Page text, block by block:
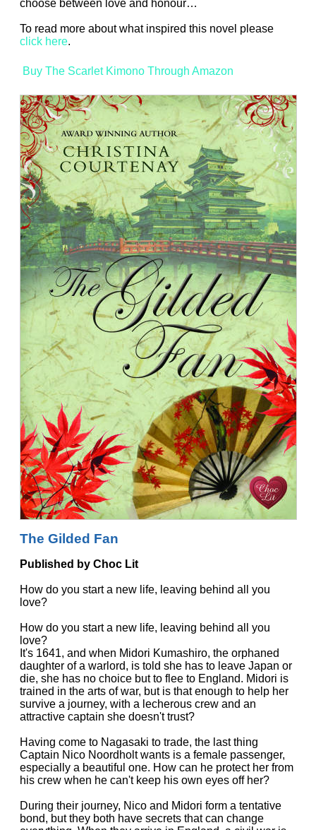
choose between love and honour…
To read more about what inspired this novel please
click here.
Buy The Scarlet Kimono Through Amazon
The Gilded Fan
Published by Choc Lit
How do you start a new life, leaving behind all you
love?
How do you start a new life, leaving behind all you
love?
It's 1641, and when Midori Kumashiro, the orphaned
daughter of a warlord, is told she has to leave Japan or
die, she has no choice but to flee to England. Midori is
trained in the arts of war, but is that enough to help her
survive a journey, with a lecherous crew and an
attractive captain she doesn't trust?
Having come to Nagasaki to trade, the last thing
Captain Nico Noordholt wants is a female passenger,
especially a beautiful one. How can he protect her from
his crew when he can't keep his own eyes off her?
During their journey, Nico and Midori form a tentative
bond, but they both have secrets that can change